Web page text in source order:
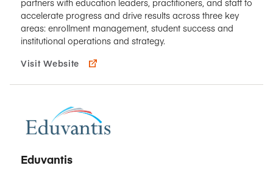
accelerate progress and drive results across three key
areas: enrollment management, student success and
institutional operations and strategy.
Visit Website
Eduvantis